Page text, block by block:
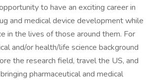
to have an exciting career in
and medical device development while
in the lives of those around them. For
and/or health/life science background
the research field, travel the US, and
pharmaceutical and medical